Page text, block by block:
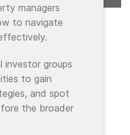
managers
to navigate
investor groups
to gain
and spot
the broader